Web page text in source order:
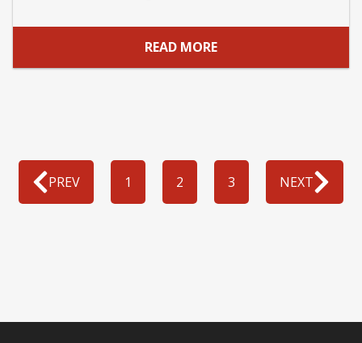
READ MORE
PREV 1 2 3 NEXT